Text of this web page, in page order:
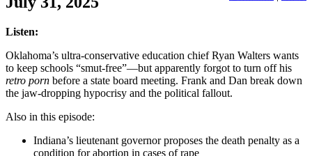
Listen:
Oklahoma’s ultra-conservative education chief Ryan Walters wants
to keep schools “smut-free”—but apparently forgot to turn off his
retro porn before a state board meeting. Frank and Dan break down
the jaw-dropping hypocrisy and the political fallout.
Also in this episode:
Indiana’s lieutenant governor proposes the death penalty as a
condition for abortion in cases of rape